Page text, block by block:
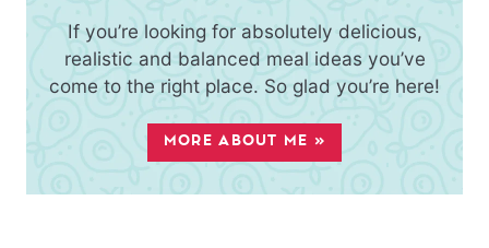
If you’re looking for absolutely delicious,
realistic and balanced meal ideas you’ve
come to the right place. So glad you’re here!
MORE ABOUT ME »